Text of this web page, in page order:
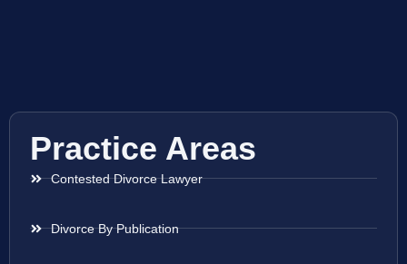
Practice Areas
Contested Divorce Lawyer
Divorce By Publication